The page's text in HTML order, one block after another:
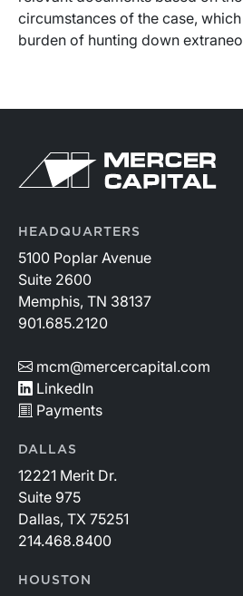
circumstances of the case,
burden of hunting down
Return to home page
HEADQUARTERS
5100 Poplar Avenue
Suite 2600
Memphis, TN 38137
901.685.2120
mcm@mercercapital.com
LinkedIn
Payments
DALLAS
12221 Merit Dr.
Suite 975
Dallas, TX 75251
214.468.8400
HOUSTON